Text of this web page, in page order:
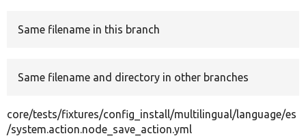
Same filename in this branch
Same filename and directory in other branches
core/tests/fixtures/config_install/multilingual/language/es
/system.action.node_save_action.yml